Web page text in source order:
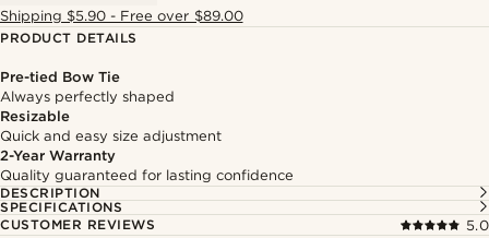
Shipping $5.90 - Free over $89.00
PRODUCT DETAILS
Pre-tied Bow Tie
Always perfectly shaped
Resizable
Quick and easy size adjustment
2-Year Warranty
Quality guaranteed for lasting confidence
DESCRIPTION
SPECIFICATIONS
CUSTOMER REVIEWS
5.0